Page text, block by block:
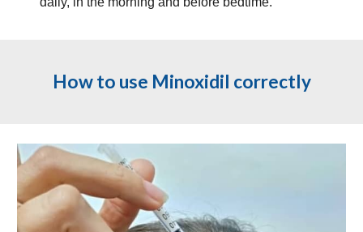
How to use Minoxidil correctly